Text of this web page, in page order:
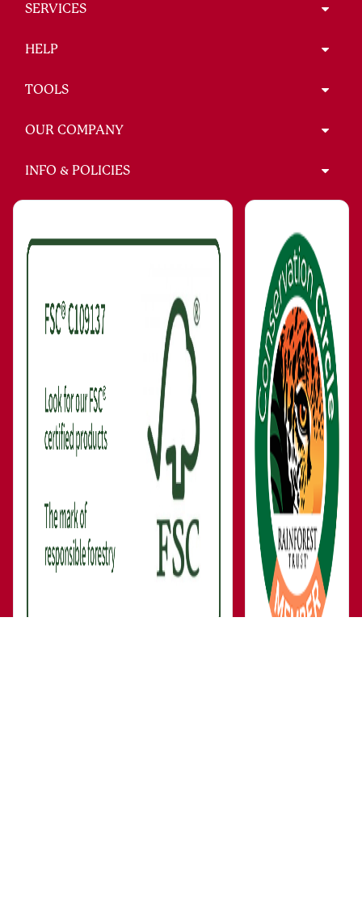
SERVICES
HELP
TOOLS
OUR COMPANY
INFO & POLICIES